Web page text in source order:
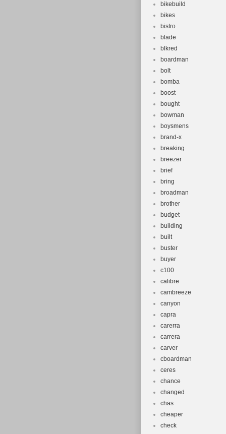
bikebuild
bikes
bistro
blade
blkred
boardman
bolt
bomba
boost
bought
bowman
boysmens
brand-x
breaking
breezer
brief
bring
broadman
brother
budget
building
built
buster
buyer
c100
calibre
cambreeze
canyon
capra
carerra
carrera
carver
cboardman
ceres
chance
changed
chas
cheaper
check